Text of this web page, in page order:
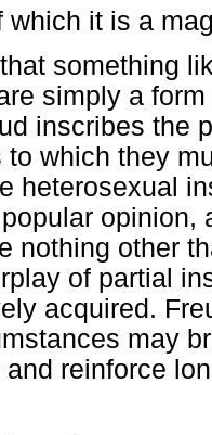
which it is a
something
simply a
inscribes the
to which they
heterosexual
opinion,
nothing other
of partial
acquired.
may
reinforce